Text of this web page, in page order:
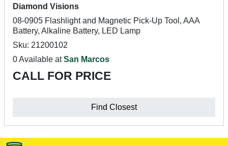
Diamond Visions
08-0905 Flashlight and Magnetic Pick-Up Tool, AAA
Battery, Alkaline Battery, LED Lamp
Sku: 21200102
0 Available atSan Marcos
CALL FOR PRICE
Find Closest